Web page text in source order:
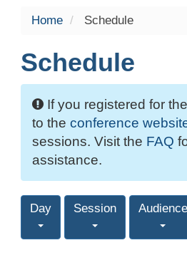
Home Schedule
Schedule
If you registered for
to the conference
sessions. Visit the FAQ
assistance.
Day Session Audience